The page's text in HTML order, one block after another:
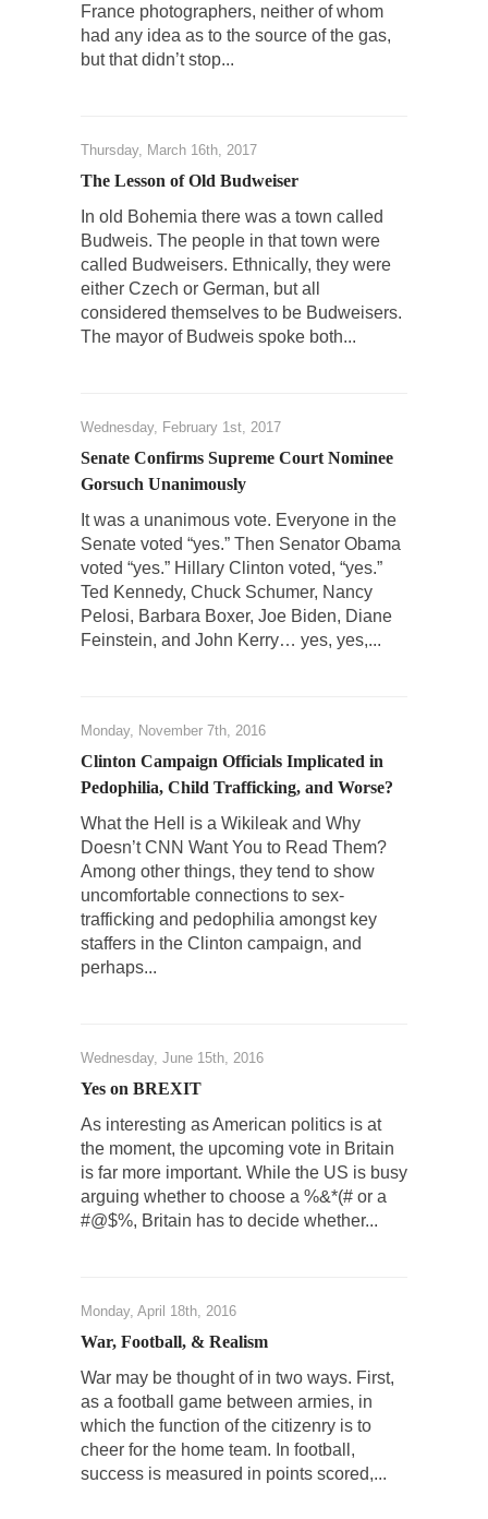
Over this past year I’ve been called stupid,
Why Trump Haters Really Hate Trump
It’s not the hair. Or the bad manners. Or...
2016 Election and the Art of the Possible
And I seriously thought 2012 would be the
The Other Side Absolutely Must Not Win
The past several weeks have made one thing
Politics
There are two main sexual strategies in the
animal...
Who Will Win the War on Error?
In May of 2018, the second year of Mrs....
Facebook Warriors
Today on Facebook I read the following
statement: “WHITE,...
prepare for...
Canada’s Top Ten List of America’s Stupidity.
about the...
Kipling’s ISIS Solution. East is East and West is
West.
Mencken was right, “For every complex
problem there is...
Turkey No Surprise
wrote, “If civilization had...
The Wisdom of Prince. Quotes from the Purple
One
Prince was more than just a musician,
“When the last tree is cut down, the last...
Sex, Religion & Civilization
Among civilized cultures there is a close
relationship between...
RIP Kevin Randleman
Mr. Randleman impacted my life when I was
France photographers, neither of whom
had any idea as to the source of the gas,
but that didn’t stop...
Thursday, March 16th, 2017
The Lesson of Old Budweiser
In old Bohemia there was a town called
Budweis. The people in that town were
called Budweisers. Ethnically, they were
either Czech or German, but all
considered themselves to be Budweisers.
The mayor of Budweis spoke both...
Wednesday, February 1st, 2017
Senate Confirms Supreme Court Nominee
Gorsuch Unanimously
It was a unanimous vote. Everyone in the
Senate voted “yes.” Then Senator Obama
voted “yes.” Hillary Clinton voted, “yes.”
Ted Kennedy, Chuck Schumer, Nancy
Pelosi, Barbara Boxer, Joe Biden, Diane
Feinstein, and John Kerry… yes, yes,...
Monday, November 7th, 2016
Clinton Campaign Officials Implicated in
Pedophilia, Child Trafficking, and Worse?
What the Hell is a Wikileak and Why
Doesn’t CNN Want You to Read Them?
Among other things, they tend to show
uncomfortable connections to sex-
trafficking and pedophilia amongst key
staffers in the Clinton campaign, and
perhaps...
Wednesday, June 15th, 2016
Yes on BREXIT
As interesting as American politics is at
the moment, the upcoming vote in Britain
is far more important. While the US is busy
arguing whether to choose a %&*(# or a
#@$%, Britain has to decide whether...
Monday, April 18th, 2016
War, Football, & Realism
War may be thought of in two ways. First,
as a football game between armies, in
which the function of the citizenry is to
cheer for the home team. In football,
success is measured in points scored,...